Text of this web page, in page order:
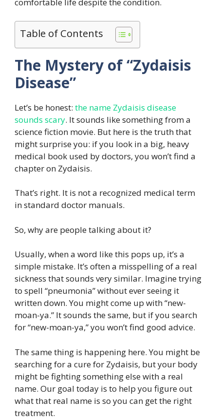
Table of Contents
The Mystery of “Zydaisis
Disease”
Let’s be honest: the name Zydaisis disease
sounds scary. It sounds like something from a
science fiction movie. But here is the truth that
might surprise you: if you look in a big, heavy
medical book used by doctors, you won’t find a
chapter on Zydaisis.
That’s right. It is not a recognized medical term
in standard doctor manuals.
So, why are people talking about it?
Usually, when a word like this pops up, it’s a
simple mistake. It’s often a misspelling of a real
sickness that sounds very similar. Imagine trying
to spell “pneumonia” without ever seeing it
written down. You might come up with “new-
moan-ya.” It sounds the same, but if you search
for “new-moan-ya,” you won’t find good advice.
The same thing is happening here. You might be
searching for a cure for Zydaisis, but your body
might be fighting something else with a real
name. Our goal today is to help you figure out
what that real name is so you can get the right
treatment.